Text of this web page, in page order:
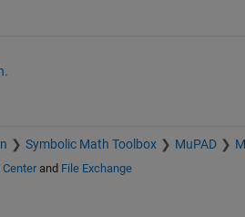
Symbolic Math Toolbox MuPAD
Centerand File Exchange